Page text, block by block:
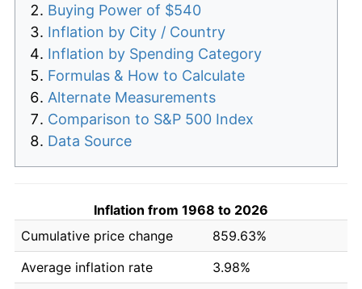
Buying Power of $540
Inflation by City / Country
Inflation by Spending Category
Formulas & How to Calculate
Alternate Measurements
Comparison to S&P 500 Index
Data Source
Inflation from 1968 to 2026
Cumulative price change
859.63%
Average inflation rate
3.98%